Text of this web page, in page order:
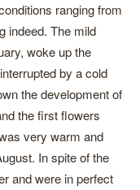
ranging from
indeed. The mild
woke up the
by a cold
the development of
the first flowers
very warm and
In spite of the
and were in perfect